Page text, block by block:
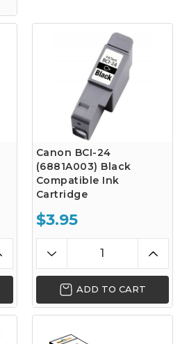
Canon BCI-24
(6881A003) Black
Compatible Ink
Cartridge
$3.95
ADD TO CART